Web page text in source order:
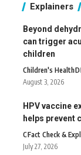
Explainers
Beyond
can trigger
children
Children's HealthD
August 3, 2026
HPV vaccine
helps prevent
CFact Check &
July 27, 2026